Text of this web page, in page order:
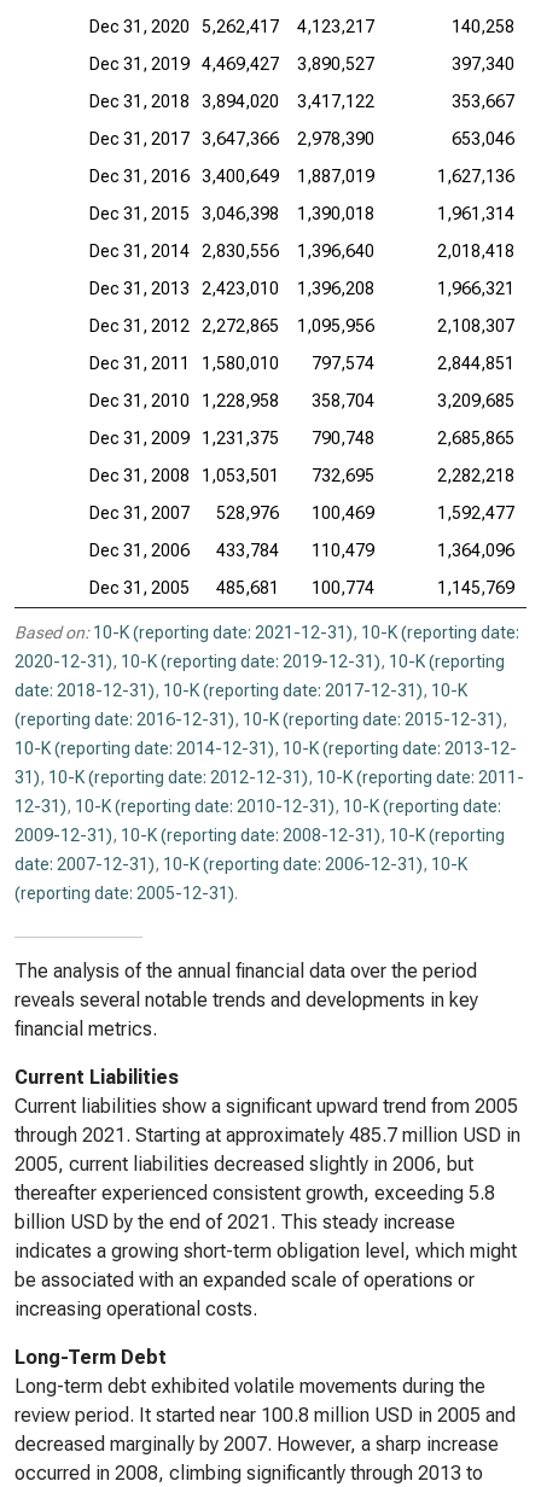
Dec 31, 2020
5,262,417 4,123,217
140,258
Dec 31, 2019
4,469,427 3,890,527
397,340
Dec 31, 2018
3,894,020 3,417,122
353,667
Dec 31, 2017
3,647,366 2,978,390
653,046
Dec 31, 2016
3,400,649 1,887,019
1,627,136
Dec 31, 2015
3,046,398 1,390,018
1,961,314
Dec 31, 2014
2,830,556 1,396,640
2,018,418
Dec 31, 2013
2,423,010 1,396,208
1,966,321
Dec 31, 2012
2,272,865 1,095,956
2,108,307
Dec 31, 2011
1,580,010 797,574
2,844,851
Dec 31, 2010
1,228,958 358,704
3,209,685
Dec 31, 2009
1,231,375 790,748
2,685,865
Dec 31, 2008
1,053,501 732,695
2,282,218
Dec 31, 2007
528,976 100,469
1,592,477
Dec 31, 2006
433,784 110,479
1,364,096
Dec 31, 2005
485,681 100,774 1,145,769
Based on: 10-K (reporting date: 2021-12-31), 10-K (reporting date:
2020-12-31), 10-K (reporting date: 2019-12-31), 10-K (reporting
date: 2018-12-31), 10-K (reporting date: 2017-12-31), 10-K
(reporting date: 2016-12-31), 10-K (reporting date: 2015-12-31),
10-K (reporting date: 2014-12-31), 10-K (reporting date: 2013-12-
31), 10-K (reporting date: 2012-12-31), 10-K (reporting date: 2011-
12-31), 10-K (reporting date: 2010-12-31), 10-K (reporting date:
2009-12-31), 10-K (reporting date: 2008-12-31), 10-K (reporting
date: 2007-12-31), 10-K (reporting date: 2006-12-31), 10-K
(reporting date: 2005-12-31).
The analysis of the annual financial data over the period
reveals several notable trends and developments in key
financial metrics.
Current Liabilities
Current liabilities show a significant upward trend from 2005
through 2021. Starting at approximately 485.7 million USD in
2005, current liabilities decreased slightly in 2006, but
thereafter experienced consistent growth, exceeding 5.8
billion USD by the end of 2021. This steady increase
indicates a growing short-term obligation level, which might
be associated with an expanded scale of operations or
increasing operational costs.
Long-Term Debt
Long-term debt exhibited volatile movements during the
review period. It started near 100.8 million USD in 2005 and
decreased marginally by 2007. However, a sharp increase
occurred in 2008, climbing significantly through 2013 to